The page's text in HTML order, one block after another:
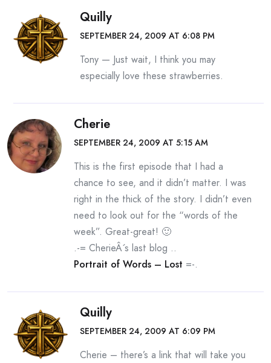
Quilly
SEPTEMBER 24, 2009 AT 6:08 PM
Tony — Just wait, I think you may
especially love these strawberries.
Cherie
SEPTEMBER 24, 2009 AT 5:15 AM
This is the first episode that I had a
chance to see, and it didn’t matter. I was
right in the thick of the story. I didn’t even
need to look out for the “words of the
week”. Great-great! 🙂
.-= CherieÂ´s last blog ..
Portrait of Words – Lost =-.
Quilly
SEPTEMBER 24, 2009 AT 6:09 PM
Cherie – there’s a link that will take you